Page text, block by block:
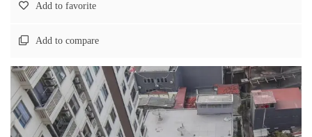
Add to favorite
Add to compare